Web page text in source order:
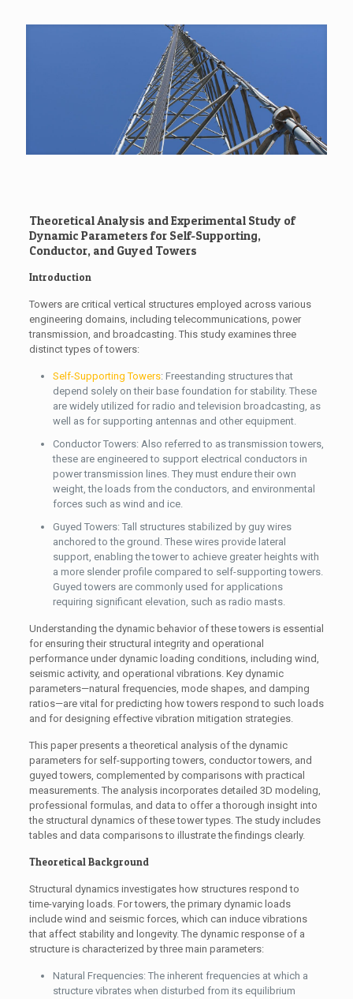
Theoretical Analysis and Experimental Study of
Dynamic Parameters for Self-Supporting,
Conductor, and Guyed Towers
Introduction
Towers are critical vertical structures employed across various
engineering domains, including telecommunications, power
transmission, and broadcasting. This study examines three
distinct types of towers:
Self-Supporting Towers: Freestanding structures that
depend solely on their base foundation for stability. These
are widely utilized for radio and television broadcasting, as
well as for supporting antennas and other equipment.
Conductor Towers: Also referred to as transmission towers,
these are engineered to support electrical conductors in
power transmission lines. They must endure their own
weight, the loads from the conductors, and environmental
forces such as wind and ice.
Guyed Towers: Tall structures stabilized by guy wires
anchored to the ground. These wires provide lateral
support, enabling the tower to achieve greater heights with
a more slender profile compared to self-supporting towers.
Guyed towers are commonly used for applications
requiring significant elevation, such as radio masts.
Understanding the dynamic behavior of these towers is essential
for ensuring their structural integrity and operational
performance under dynamic loading conditions, including wind,
seismic activity, and operational vibrations. Key dynamic
parameters—natural frequencies, mode shapes, and damping
ratios—are vital for predicting how towers respond to such loads
and for designing effective vibration mitigation strategies.
This paper presents a theoretical analysis of the dynamic
parameters for self-supporting towers, conductor towers, and
guyed towers, complemented by comparisons with practical
measurements. The analysis incorporates detailed 3D modeling,
professional formulas, and data to offer a thorough insight into
the structural dynamics of these tower types. The study includes
tables and data comparisons to illustrate the findings clearly.
Theoretical Background
Structural dynamics investigates how structures respond to
time-varying loads. For towers, the primary dynamic loads
include wind and seismic forces, which can induce vibrations
that affect stability and longevity. The dynamic response of a
structure is characterized by three main parameters:
Natural Frequencies: The inherent frequencies at which a
structure vibrates when disturbed from its equilibrium